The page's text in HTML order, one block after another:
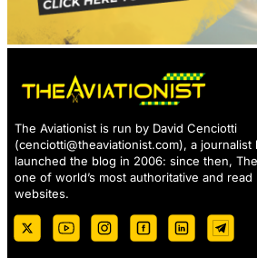
The Aviationist is run by David Cenciotti
(cenciotti@theaviationist.com), a journalist
launched the blog in 2006: since then,
one of world’s most authoritative and read
websites.